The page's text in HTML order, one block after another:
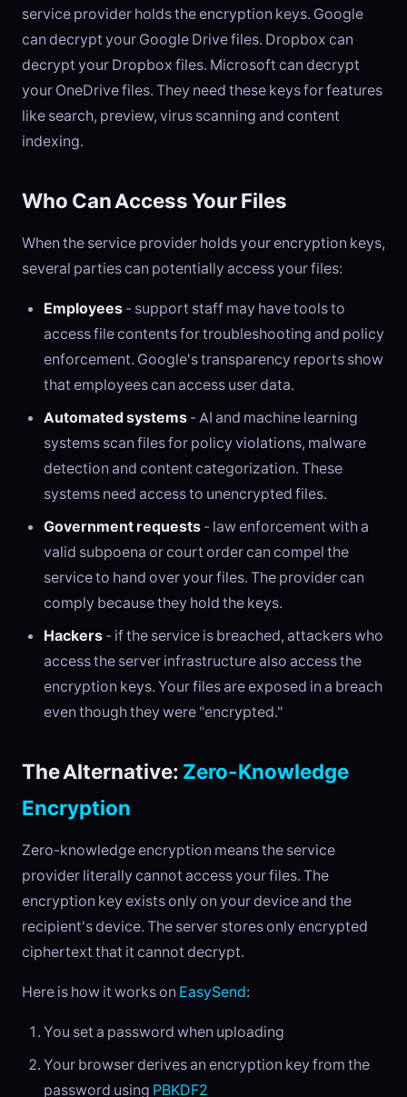
service provider holds the encryption keys. Google
can decrypt your Google Drive files. Dropbox can
decrypt your Dropbox files. Microsoft can decrypt
your OneDrive files. They need these keys for features
like search, preview, virus scanning and content
indexing.
Who Can Access Your Files
When the service provider holds your encryption keys,
several parties can potentially access your files:
Employees - support staff may have tools to
access file contents for troubleshooting and policy
enforcement. Google's transparency reports show
that employees can access user data.
Automated systems - AI and machine learning
systems scan files for policy violations, malware
detection and content categorization. These
systems need access to unencrypted files.
Government requests - law enforcement with a
valid subpoena or court order can compel the
service to hand over your files. The provider can
comply because they hold the keys.
Hackers - if the service is breached, attackers who
access the server infrastructure also access the
encryption keys. Your files are exposed in a breach
even though they were "encrypted."
The Alternative: Zero-Knowledge
Encryption
Zero-knowledge encryption means the service
provider literally cannot access your files. The
encryption key exists only on your device and the
recipient's device. The server stores only encrypted
ciphertext that it cannot decrypt.
Here is how it works on EasySend:
You set a password when uploading
Your browser derives an encryption key from the
password using PBKDF2